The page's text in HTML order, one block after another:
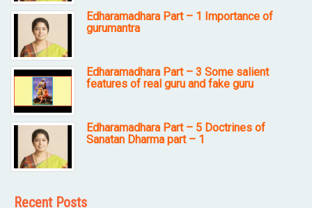
Edharamadhara Part – 1 Importance of
gurumantra
Edharamadhara Part – 3 Some salient
features of real guru and fake guru
Edharamadhara Part – 5 Doctrines of
Sanatan Dharma part – 1
Recent Posts